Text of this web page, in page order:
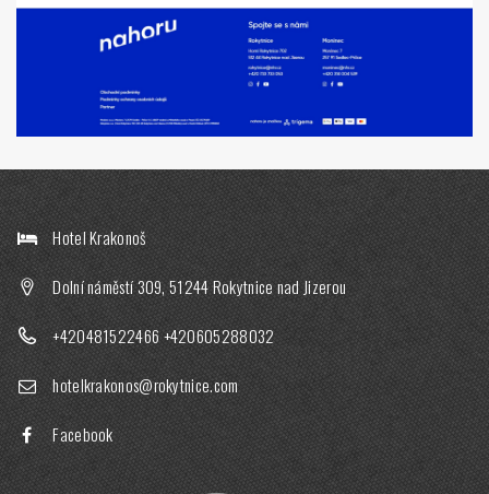
Hotel Krakonoš
Dolní náměstí 309, 51244 Rokytnice nad Jizerou
+420481522466 +420605288032
hotelkrakonos@rokytnice.com
Facebook